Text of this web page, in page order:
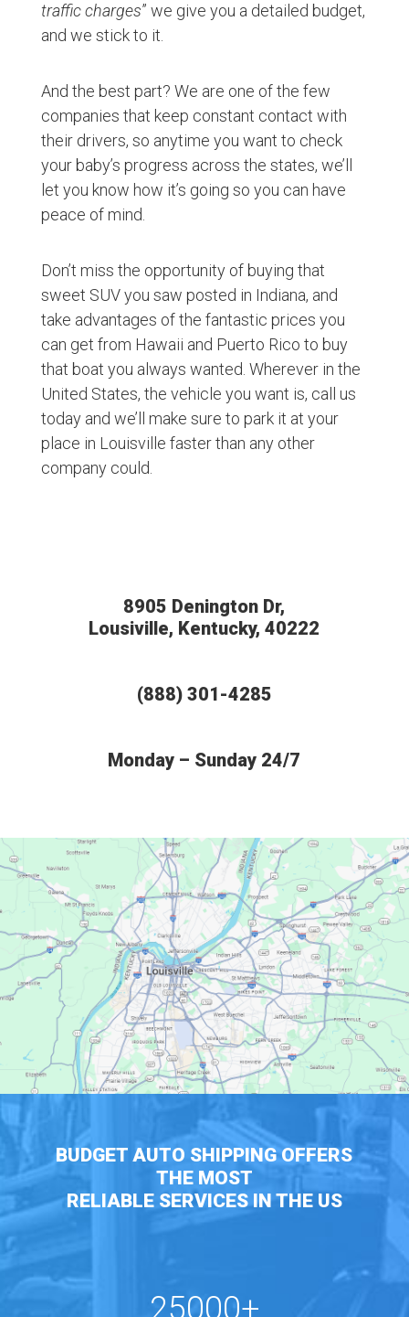
traffic charges” we give you a detailed budget,
and we stick to it.
And the best part? We are one of the few
companies that keep constant contact with
their drivers, so anytime you want to check
your baby’s progress across the states, we’ll
let you know how it’s going so you can have
peace of mind.
Don’t miss the opportunity of buying that
sweet SUV you saw posted in Indiana, and
take advantages of the fantastic prices you
can get from Hawaii and Puerto Rico to buy
that boat you always wanted. Wherever in the
United States, the vehicle you want is, call us
today and we’ll make sure to park it at your
place in Louisville faster than any other
company could.
8905 Denington Dr,
Lousiville, Kentucky, 40222
(888) 301-4285
Monday – Sunday 24/7
BUDGET AUTO SHIPPING OFFERS
THE MOST
RELIABLE SERVICES IN THE US
25000+